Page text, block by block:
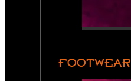
FOOTWEAR